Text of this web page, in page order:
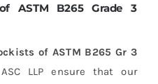
ASTM B265 Grade 3
of ASTM B265 Gr 3
LLP ensure that our